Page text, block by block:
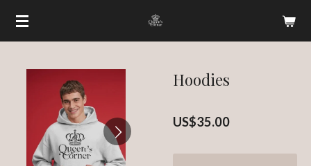
Skip
content
Hoodies
US$35.00